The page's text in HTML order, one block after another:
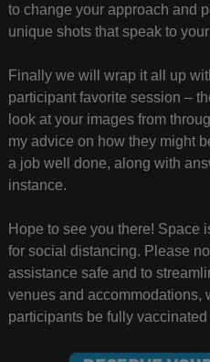
to change your approach and
unique shots that speak to
Finally we will wrap it all up
participant favorite session –
look at your images from
my advice on how they might
a job well done, along with
instance.
Hope to see you there! Space
for social distancing. Please
assistance safe and to
venues and accommodations,
participants be fully